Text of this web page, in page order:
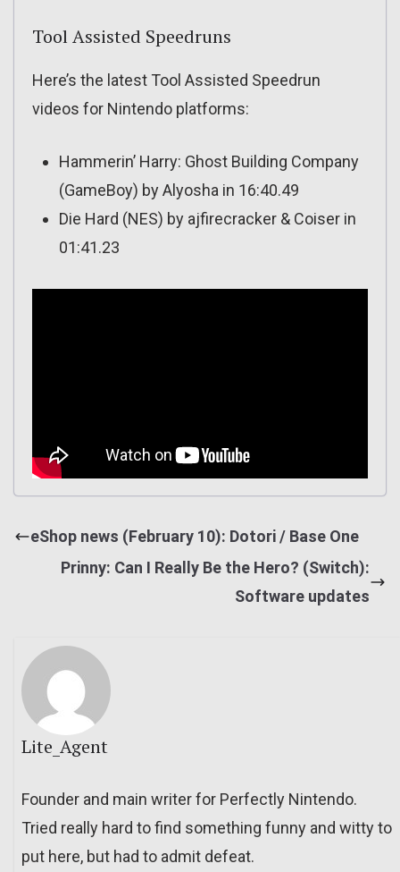
Tool Assisted Speedruns
Here’s the latest Tool Assisted Speedrun
videos for Nintendo platforms:
Hammerin’ Harry: Ghost Building Company
(GameBoy) by Alyosha in 16:40.49
Die Hard (NES) by ajfirecracker & Coiser in
01:41.23
eShop news (February 10): Dotori / Base One
Prinny: Can I Really Be the Hero? (Switch):
Software updates
Lite_Agent
Founder and main writer for Perfectly Nintendo.
Tried really hard to find something funny and witty to
put here, but had to admit defeat.